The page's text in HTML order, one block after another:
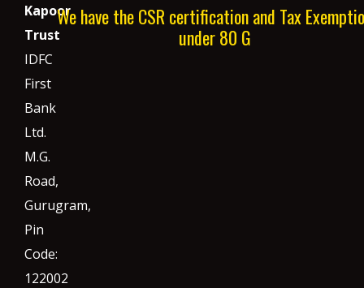
Kapoor
Trust
IDFC
First
Bank
Ltd.
M.G.
Road,
Gurugram,
Pin
Code:
122002
We have the CSR certification and Tax
under 80 G